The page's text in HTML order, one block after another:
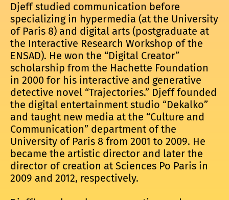
Djeff studied communication before
specializing in hypermedia (at the University
of Paris 8) and digital arts (postgraduate at
the Interactive Research Workshop of the
ENSAD). He won the “Digital Creator”
scholarship from the Hachette Foundation
in 2000 for his interactive and generative
detective novel “Trajectories.” Djeff founded
the digital entertainment studio “Dekalko”
and taught new media at the “Culture and
Communication” department of the
University of Paris 8 from 2001 to 2009. He
became the artistic director and later the
director of creation at Sciences Po Paris in
2009 and 2012, respectively.